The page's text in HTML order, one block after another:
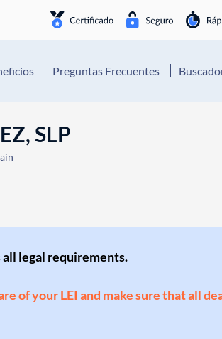
Preguntas Frecuentes
SLP
all legal requirements.
of your LEI and make sure that all